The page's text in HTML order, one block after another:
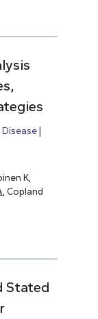
K,
, Copland
Stated